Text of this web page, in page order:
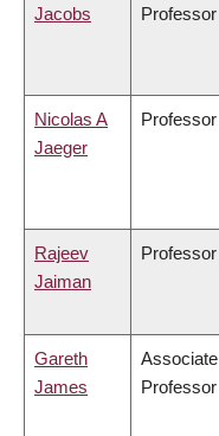
Jacobs Professor
Nicolas A
Jaeger
Professor
Rajeev
Jaiman
Professor
Gareth
James
Associate
Professor